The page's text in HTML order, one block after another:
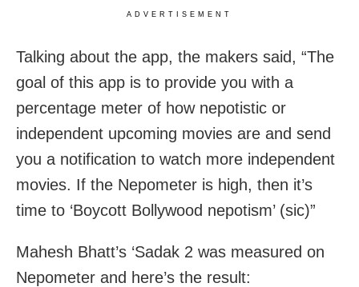
ADVERTISEMENT
Talking about the app, the makers said, “The
goal of this app is to provide you with a
percentage meter of how nepotistic or
independent upcoming movies are and send
you a notification to watch more independent
movies. If the Nepometer is high, then it’s
time to ‘Boycott Bollywood nepotism’ (sic)”
Mahesh Bhatt’s ‘Sadak 2 was measured on
Nepometer and here’s the result: